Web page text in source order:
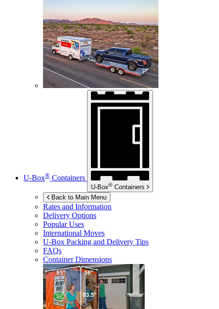
U-Box® Containers
U-Box® Containers
Back to Main Menu
Rates and Information
Delivery Options
Popular Uses
International Moves
U-Box Packing and Delivery Tips
FAQs
Container Dimensions